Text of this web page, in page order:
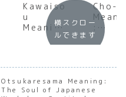
Kawaiso
u
Meaning
Soul of
Japanes
e
Cho-
:
of
e
横スクロー
ルできます
Otsukaresama Meaning:
The Soul of Japanese